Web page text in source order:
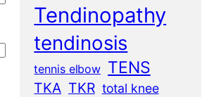
Tendinopathy
tendinosis
tennis elbow TENS
TKA TKR total knee